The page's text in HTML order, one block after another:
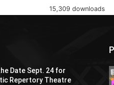
15,309 downloads
Date Sept. 24 for
Repertory Theatre